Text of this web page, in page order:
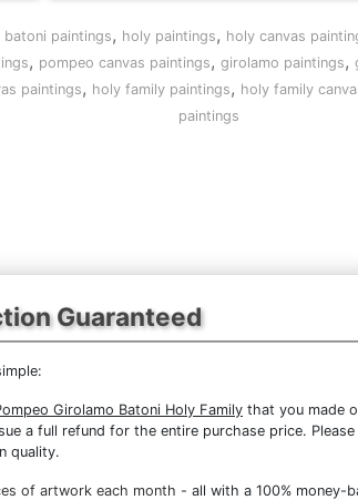
paintings, holy paintings, holy canvas
, pompeo canvas paintings, girolamo paintings,
paintings, holy family paintings, holy family
paintings
Guaranteed
Girolamo Batoni Holy Family that you made
a full refund for the entire purchase price.
quality.
of artwork each month - all with a 100% money-